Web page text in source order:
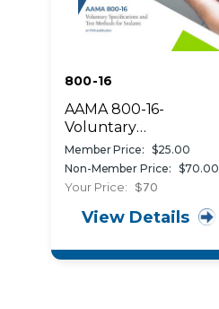
800-16
AAMA 800-16-
Voluntary
Specifications and Test
Methods for Sealants
Member Price:
$25.00
Non-Member Price: $70.00
Your Price: $70
View Details